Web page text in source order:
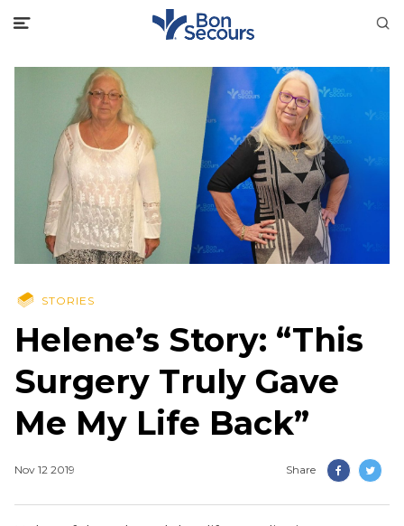
STORIES
Helene’s Story: “This
Surgery Truly Gave
Me My Life Back”
Nov 12 2019 Share